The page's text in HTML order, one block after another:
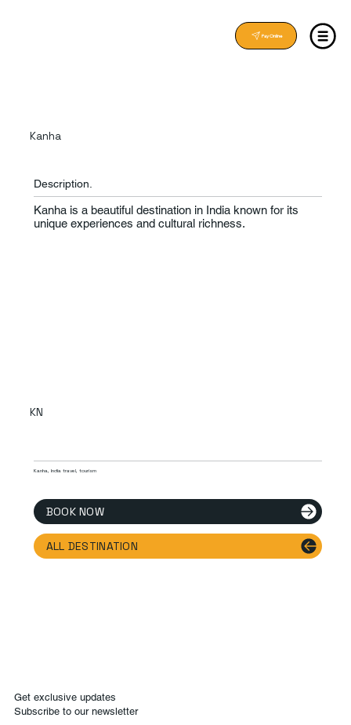
Pay Online
Kanha
Description.
Kanha is a beautiful destination in India known for its
unique experiences and cultural richness.
KN
Kanha, India travel, tourism
BOOK NOW
ALL DESTINATION
Get exclusive updates
Subscribe to our newsletter